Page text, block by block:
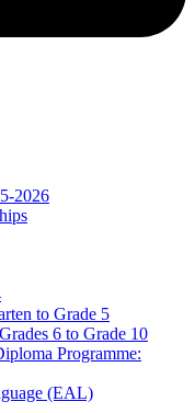
2026
to Grade​ 5
6 to Grade 10
Programme:
(EAL)